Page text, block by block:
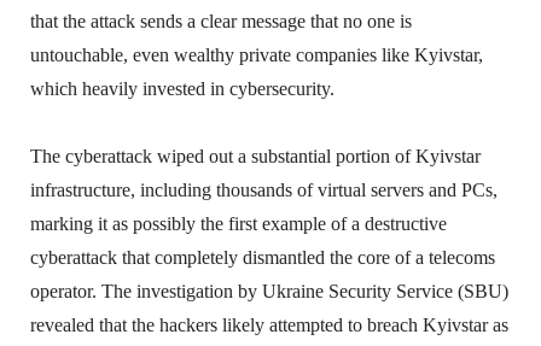
that the attack sends a clear message that no one is
untouchable, even wealthy private companies like Kyivstar,
which heavily invested in cybersecurity.
The cyberattack wiped out a substantial portion of Kyivstar
infrastructure, including thousands of virtual servers and PCs,
marking it as possibly the first example of a destructive
cyberattack that completely dismantled the core of a telecoms
operator. The investigation by Ukraine Security Service (SBU)
revealed that the hackers likely attempted to breach Kyivstar as